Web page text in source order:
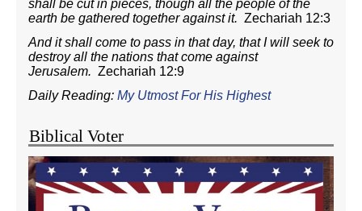
shall be cut in pieces, though all the people of the
earth be gathered together against it. Zechariah 12:3
And it shall come to pass in that day, that I will seek to
destroy all the nations that come against
Jerusalem. Zechariah 12:9
Daily Reading: My Utmost For His Highest
Biblical Voter